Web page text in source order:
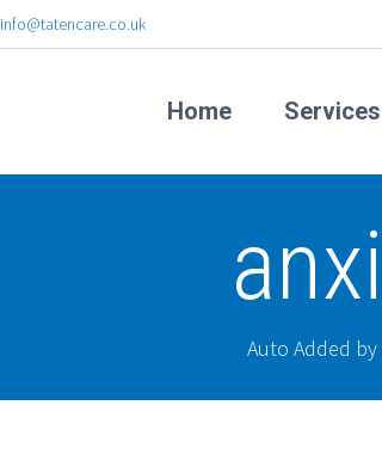
info@tatencare.co.uk
Home Services
Auto Added by